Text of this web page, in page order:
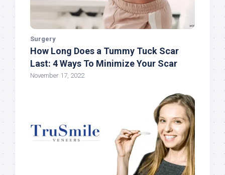
Surgery
How Long Does a Tummy Tuck Scar
Last: 4 Ways To Minimize Your Scar
November 17, 2022